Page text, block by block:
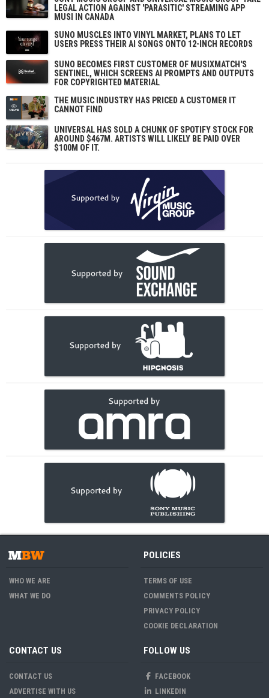
LEGAL ACTION AGAINST 'PARASITIC' STREAMING APP
MUSI IN CANADA
SUNO MUSCLES INTO VINYL MARKET, PLANS TO LET
USERS PRESS THEIR AI SONGS ONTO 12-INCH RECORDS
SUNO BECOMES FIRST CUSTOMER OF MUSIXMATCH'S
SENTINEL, WHICH SCREENS AI PROMPTS AND OUTPUTS
FOR COPYRIGHTED MATERIAL
THE MUSIC INDUSTRY HAS PRICED A CUSTOMER IT
CANNOT FIND
UNIVERSAL HAS SOLD A CHUNK OF SPOTIFY STOCK FOR
AROUND $467M. ARTISTS WILL LIKELY BE PAID OVER
$100M OF IT.
WHO WE ARE
WHAT WE DO
POLICIES
TERMS OF USE
COMMENTS POLICY
PRIVACY POLICY
COOKIE DECLARATION
CONTACT US
CONTACT US
ADVERTISE WITH US
FOLLOW US
FACEBOOK
LINKEDIN